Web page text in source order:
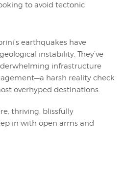
to avoid tectonic
earthquakes have
instability. They’ve
infrastructure
harsh reality check
overhyped destinations.
thriving, blissfully
in with open arms and